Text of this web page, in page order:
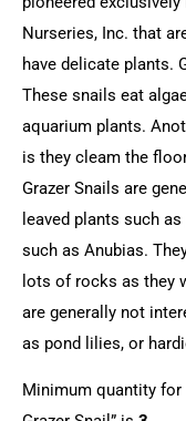
Nurseries, Inc. that
have delicate plants.
These snails eat
aquarium plants.
is they cleam the
Grazer Snails are
leaved plants such
such as Anubias.
lots of rocks as they
are generally not
as pond lilies, or
Minimum quantity for